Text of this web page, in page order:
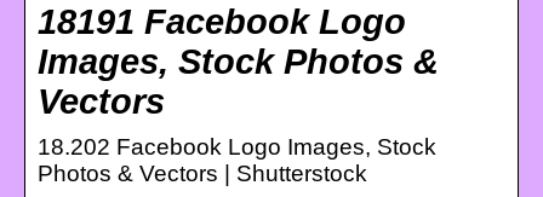
18191 Facebook Logo
Images, Stock Photos &
Vectors
18.202 Facebook Logo Images, Stock
Photos & Vectors | Shutterstock